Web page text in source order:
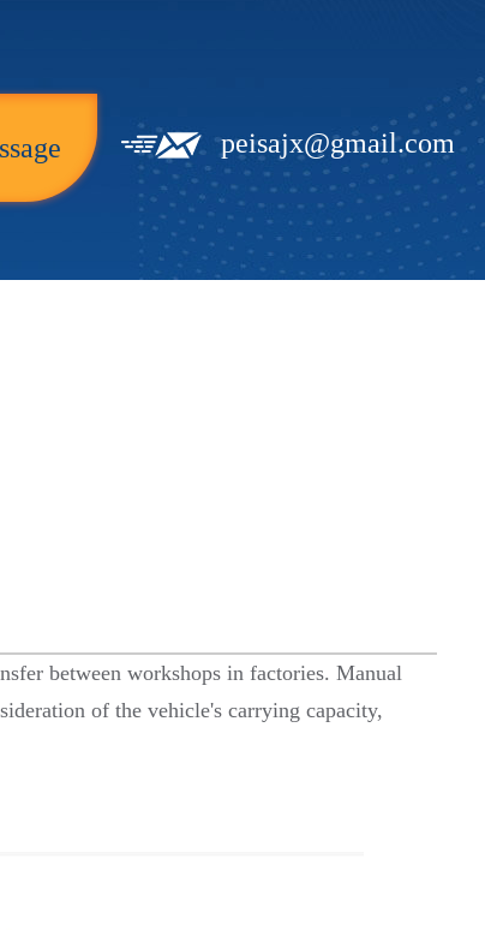
peisajx@gmail.com
between workshops in factories. Manual
of the vehicle's carrying capacity,